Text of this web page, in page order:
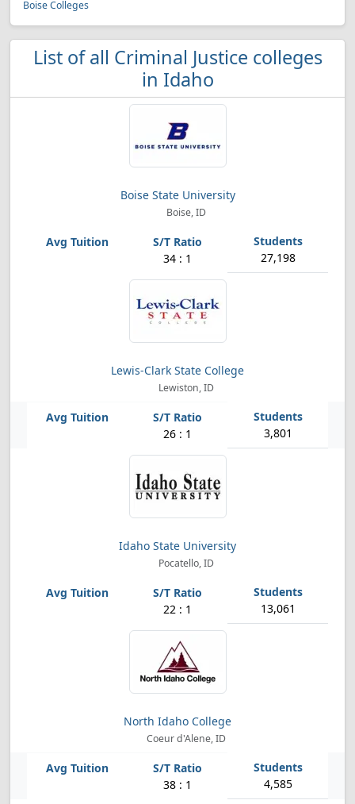
Boise Colleges
List of all Criminal Justice colleges
in Idaho
Boise State University
Boise, ID
34 : 1 27,198
Lewis-Clark State College
Lewiston, ID
26 : 1 3,801
Idaho State University
Pocatello, ID
22 : 1 13,061
North Idaho College
Coeur d'Alene, ID
38 : 1 4,585